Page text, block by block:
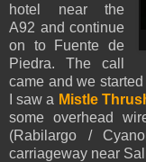
hotel near the
A92 and continue
on to Fuente de
Piedra. The call
came and we
I sawa Mistle
some overhead
(Rabilargo /
carriageway near